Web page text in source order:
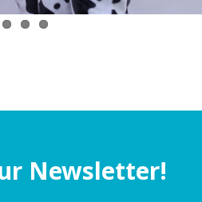
Newsletter!